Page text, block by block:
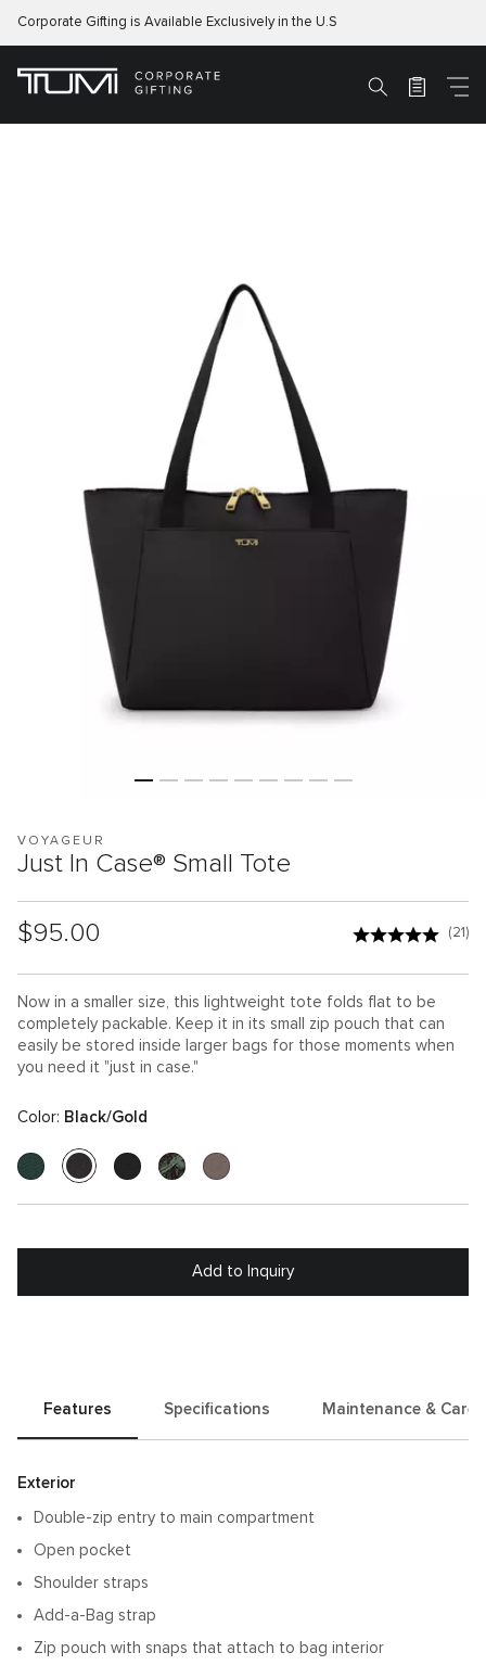
Corporate Gifting is Available Exclusively in the U.S
VOYAGEUR
Just In Case® Small Tote
List Price:
$95.00 (21)
Now in a smaller size, this lightweight tote folds flat to be
completely packable. Keep it in its small zip pouch that can
easily be stored inside larger bags for those moments when
you need it "just in case."
Color: Black/Gold
Add to Inquiry
Features Specifications Maintenance & Care
Features
Exterior
Double-zip entry to main compartment
Open pocket
Shoulder straps
Add-a-Bag strap
Zip pouch with snaps that attach to bag interior